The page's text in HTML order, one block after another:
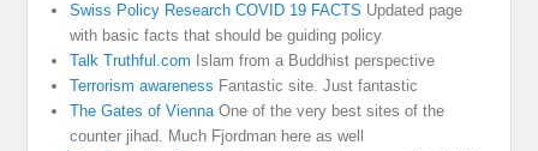
Swiss Policy Research COVID 19 FACTS Updated page
with basic facts that should be guiding policy
Talk Truthful.com Islam from a Buddhist perspective
Terrorism awareness Fantastic site. Just fantastic
The Gates of ViennaOne of the very best sites of the
counter jihad. Much Fjordman here as well